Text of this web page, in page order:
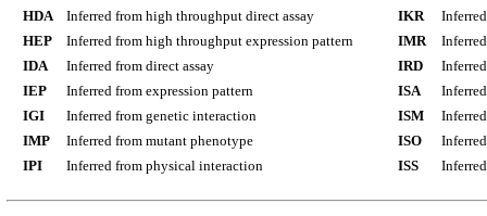
HDA
Inferred from high throughput direct assay
HEP
Inferred from high throughput expression pattern
IDA
Inferred from direct assay
IEP
Inferred from expression pattern
IGI
Inferred from genetic interaction
IMP
Inferred from mutant phenotype
IPI
Inferred from physical interaction
IKR
IMR
IRD
ISA
ISM
ISO
ISS